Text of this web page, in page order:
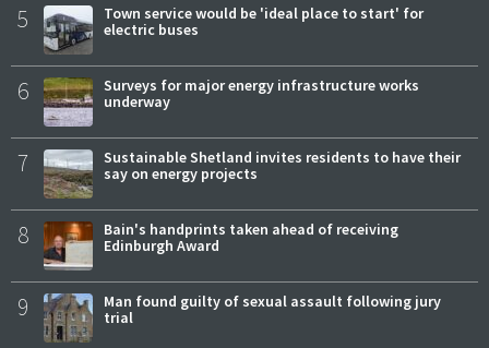
5
Town service would be 'ideal place to start' for
electric buses
6
Surveys for major energy infrastructure works
underway
7
Sustainable Shetland invites residents to have their
say on energy projects
8
Bain's handprints taken ahead of receiving
Edinburgh Award
9
Man found guilty of sexual assault following jury
trial